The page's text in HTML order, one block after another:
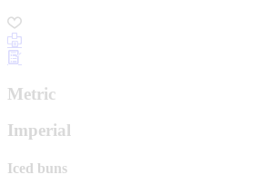
Metric
Imperial
Iced buns